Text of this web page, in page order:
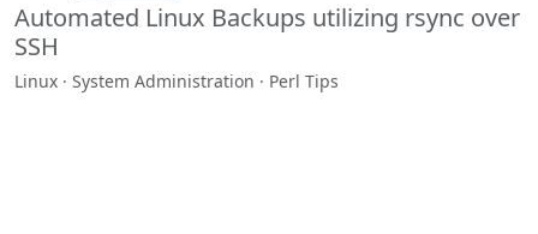
Automated Linux Backups utilizing rsync over
SSH
Linux · System Administration · Perl Tips